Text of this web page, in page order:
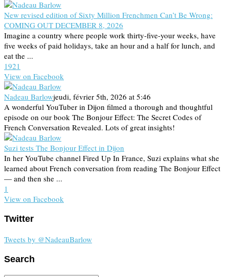
New revised edition of Sixty Million Frenchmen Can’t Be Wrong:
COMING OUT DECEMBER 8, 2026
Imagine a country where people work thirty-five-your weeks, have
five weeks of paid holidays, take an hour and a half for lunch, and
eat the ...
1921
View on Facebook
Nadeau Barlowjeudi, février 5th, 2026 at 5:46
A wonderful YouTuber in Dijon filmed a thorough and thoughtful
episode on our book The Bonjour Effect: The Secret Codes of
French Conversation Revealed. Lots of great insights!
Suzi tests The Bonjour Effect in Dijon
In her YouTube channel Fired Up In France, Suzi explains what she
learned about French conversation from reading The Bonjour Effect
— and then she ...
1
View on Facebook
Twitter
Tweets by @NadeauBarlow
Search